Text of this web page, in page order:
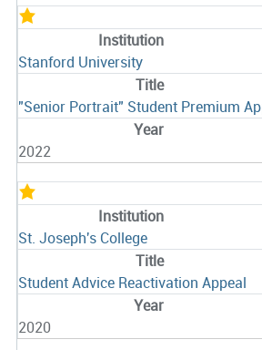
Stanford University
"Senior Portrait" Student Premium
2022
St. Joseph's College
Student Advice Reactivation Appeal
2020